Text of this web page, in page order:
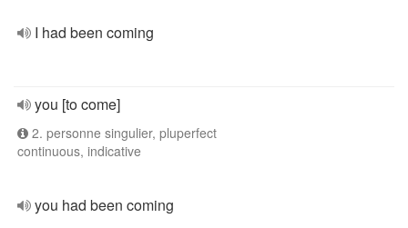
I had been coming
you [to come]
2. personne singulier, pluperfect
continuous, indicative
you had been coming